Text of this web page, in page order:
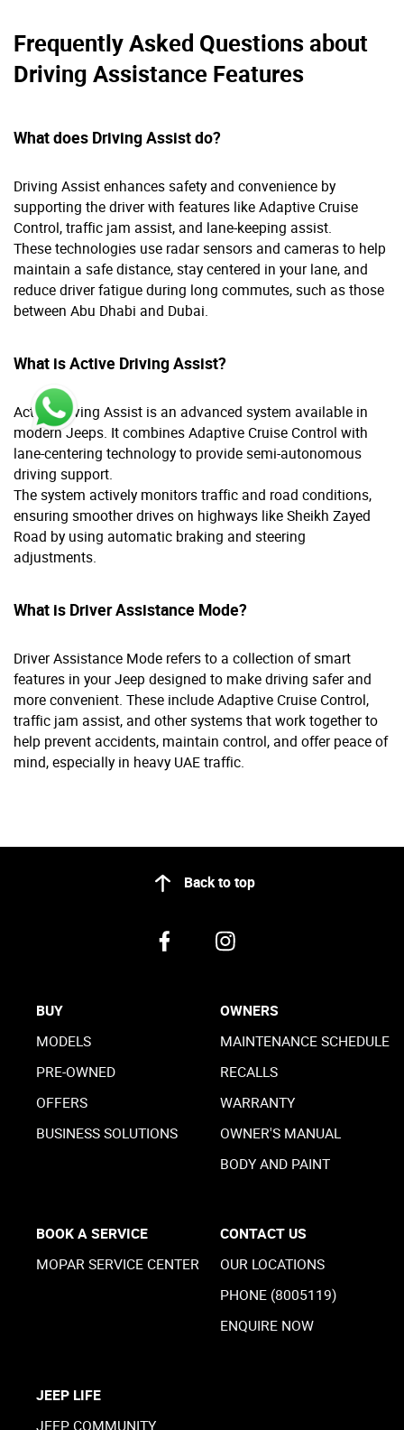
Frequently Asked Questions about
Driving Assistance Features
What does Driving Assist do?
Driving Assist enhances safety and convenience by
supporting the driver with features like Adaptive Cruise
Control, traffic jam assist, and lane-keeping assist.
These technologies use radar sensors and cameras to help
maintain a safe distance, stay centered in your lane, and
reduce driver fatigue during long commutes, such as those
between Abu Dhabi and Dubai.
What is Active Driving Assist?
Active Driving Assist is an advanced system available in
modern Jeeps. It combines Adaptive Cruise Control with
lane-centering technology to provide semi-autonomous
driving support.
The system actively monitors traffic and road conditions,
ensuring smoother drives on highways like Sheikh Zayed
Road by using automatic braking and steering
adjustments.
What is Driver Assistance Mode?
Driver Assistance Mode refers to a collection of smart
features in your Jeep designed to make driving safer and
more convenient. These include Adaptive Cruise Control,
traffic jam assist, and other systems that work together to
help prevent accidents, maintain control, and offer peace of
mind, especially in heavy UAE traffic.
Back to top
BUY
MODELS
PRE-OWNED
OFFERS
BUSINESS SOLUTIONS
OWNERS
MAINTENANCE SCHEDULE
RECALLS
WARRANTY
OWNER'S MANUAL
BODY AND PAINT
BOOK A SERVICE
MOPAR SERVICE CENTER
CONTACT US
OUR LOCATIONS
PHONE (8005119)
ENQUIRE NOW
JEEP LIFE
JEEP COMMUNITY